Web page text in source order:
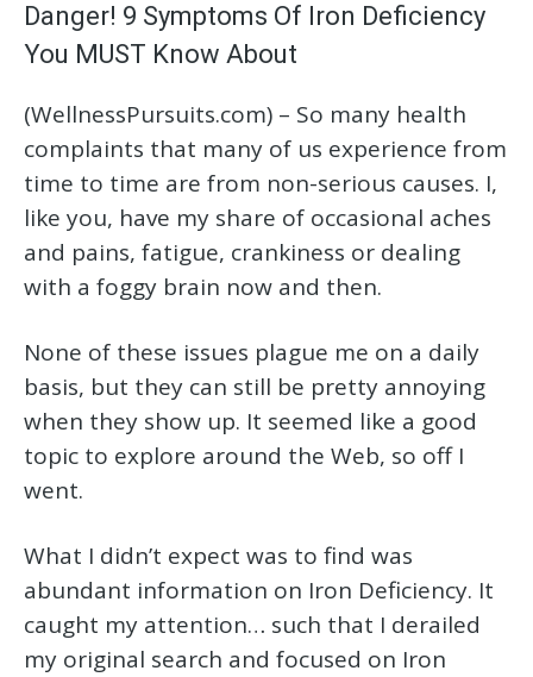
Danger! 9 Symptoms Of Iron Deficiency
You MUST Know About
(WellnessPursuits.com) – So many health
complaints that many of us experience from
time to time are from non-serious causes. I,
like you, have my share of occasional aches
and pains, fatigue, crankiness or dealing
with a foggy brain now and then.
None of these issues plague me on a daily
basis, but they can still be pretty annoying
when they show up. It seemed like a good
topic to explore around the Web, so off I
went.
What I didn’t expect was to find was
abundant information on Iron Deficiency. It
caught my attention… such that I derailed
my original search and focused on Iron